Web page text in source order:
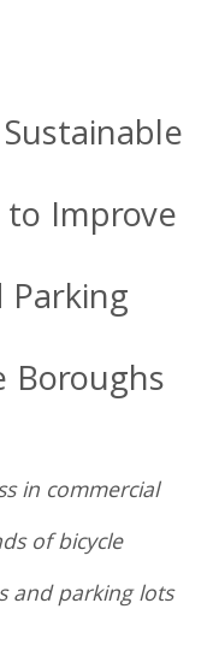
to Improve
Parking
Boroughs
in commercial
of bicycle
and parking lots